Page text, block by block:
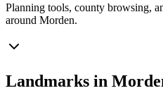
Planning tools, county browsing,
around Morden.
Landmarks in